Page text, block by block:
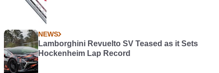
NEWS
Lamborghini Revuelto SV Teased as it Sets
Hockenheim Lap Record